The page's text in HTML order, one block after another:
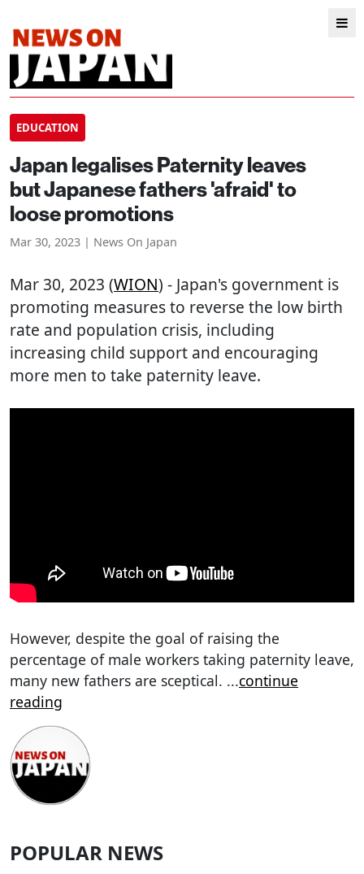
EDUCATION
Japan legalises Paternity leaves
but Japanese fathers 'afraid' to
loose promotions
Mar 30, 2023 | News On Japan
Mar 30, 2023 (WION) - Japan's government is
promoting measures to reverse the low birth
rate and population crisis, including
increasing child support and encouraging
more men to take paternity leave.
However, despite the goal of raising the
percentage of male workers taking paternity leave,
many new fathers are sceptical. ...continue
reading
POPULAR NEWS